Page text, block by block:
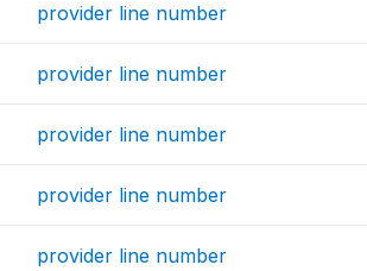
provider line number
provider line number
provider line number
provider line number
provider line number